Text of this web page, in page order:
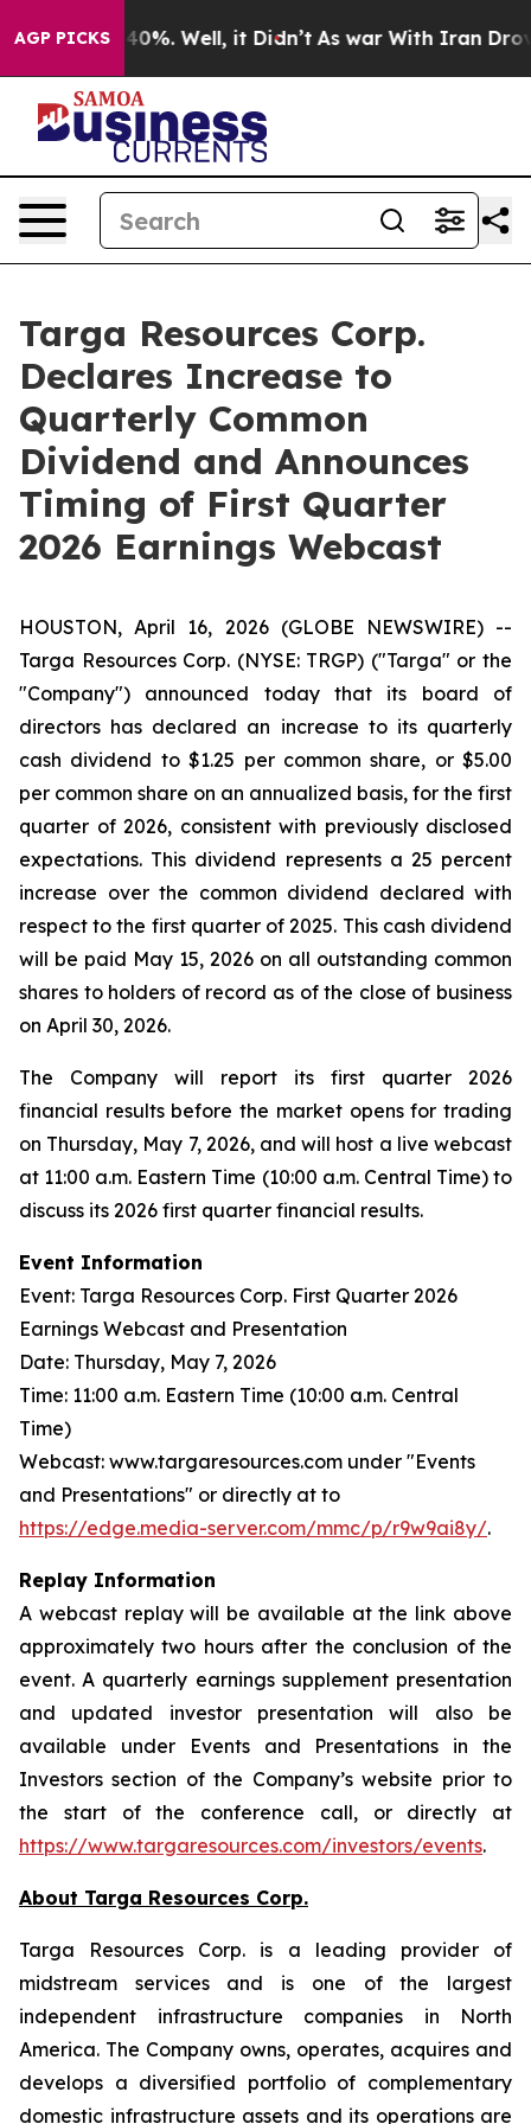
AGP PICKS40%. Well, it Didn’t As war With Iran Drove
Targa Resources Corp.
Declares Increase to
Quarterly Common
Dividend and Announces
Timing of First Quarter
2026 Earnings Webcast
HOUSTON, April 16, 2026 (GLOBE NEWSWIRE) --
Targa Resources Corp. (NYSE: TRGP) ("Targa" or the
"Company") announced today that its board of
directors has declared an increase to its quarterly
cash dividend to $1.25 per common share, or $5.00
per common share on an annualized basis, for the first
quarter of 2026, consistent with previously disclosed
expectations. This dividend represents a 25 percent
increase over the common dividend declared with
respect to the first quarter of 2025. This cash dividend
will be paid May 15, 2026 on all outstanding common
shares to holders of record as of the close of business
on April 30, 2026.
The Company will report its first quarter 2026
financial results before the market opens for trading
on Thursday, May 7, 2026, and will host a live webcast
at 11:00 a.m. Eastern Time (10:00 a.m. Central Time) to
discuss its 2026 first quarter financial results.
Event Information
Event: Targa Resources Corp. First Quarter 2026
Earnings Webcast and Presentation
Date: Thursday, May 7, 2026
Time: 11:00 a.m. Eastern Time (10:00 a.m. Central
Time)
Webcast: www.targaresources.com under "Events
and Presentations" or directly at to
https://edge.media-server.com/mmc/p/r9w9ai8y/.
Replay Information
A webcast replay will be available at the link above
approximately two hours after the conclusion of the
event. A quarterly earnings supplement presentation
and updated investor presentation will also be
available under Events and Presentations in the
Investors section of the Company’s website prior to
the start of the conference call, or directly at
https://www.targaresources.com/investors/events.
About Targa Resources Corp.
Targa Resources Corp. is a leading provider of
midstream services and is one of the largest
independent infrastructure companies in North
America. The Company owns, operates, acquires and
develops a diversified portfolio of complementary
domestic infrastructure assets and its operations are